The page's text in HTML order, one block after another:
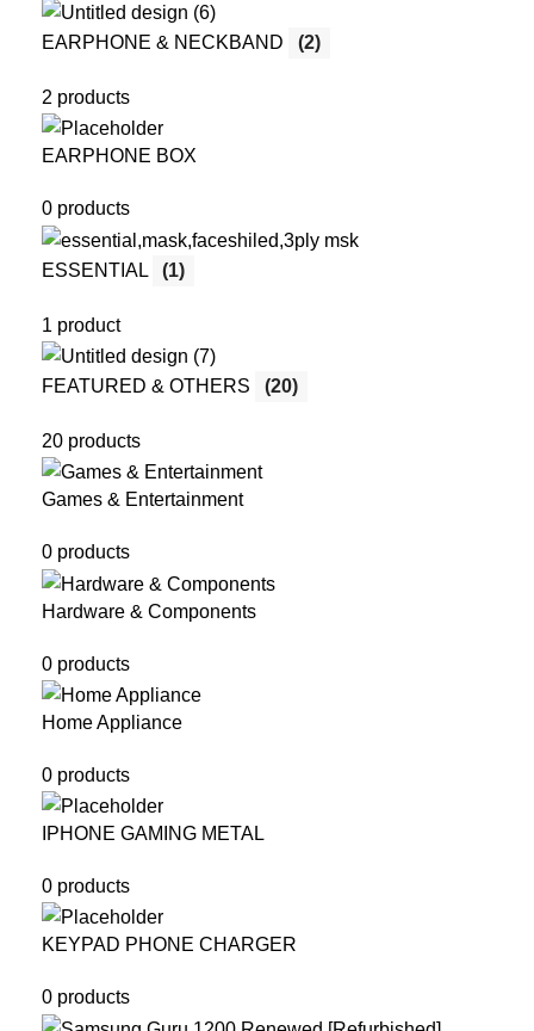
EARPHONE & NECKBAND (2)
2 products
EARPHONE BOX
0 products
ESSENTIAL (1)
1 product
FEATURED & OTHERS (20)
20 products
Games & Entertainment
0 products
Hardware & Components
0 products
Home Appliance
0 products
IPHONE GAMING METAL
0 products
KEYPAD PHONE CHARGER
0 products